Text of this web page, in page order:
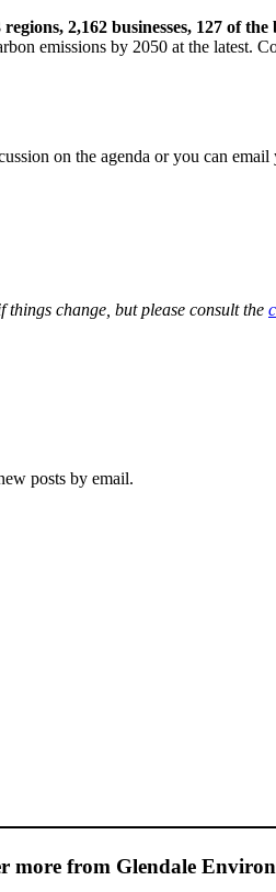
regions, 2,162 businesses, 127 of
emissions by 2050 at the latest.
on the agenda or you can email
things change, but please consult the
posts by email.
more from Glendale